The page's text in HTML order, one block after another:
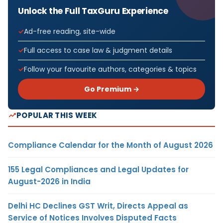
Unlock the Full TaxGuru Experience
Ad-free reading, site-wide
Full access to case law & judgment details
Follow your favourite authors, categories & topics
Go Premium →
POPULAR THIS WEEK
Compliance Calendar for the Month of August 2026
155 Legal Compliances and Legal Updates for
August-2026 in India
Delhi HC Declines GST Writ, Directs Appeal as
Service of Notices Involves Disputed Facts